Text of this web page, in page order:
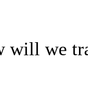
will we